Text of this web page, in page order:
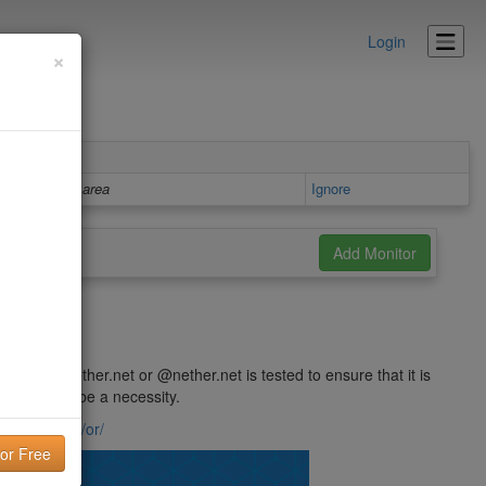
Login
Details area Ignore
@ puck.nether.net or @nether.net is tested to ensure that it is
this to be a necessity.
or/
×